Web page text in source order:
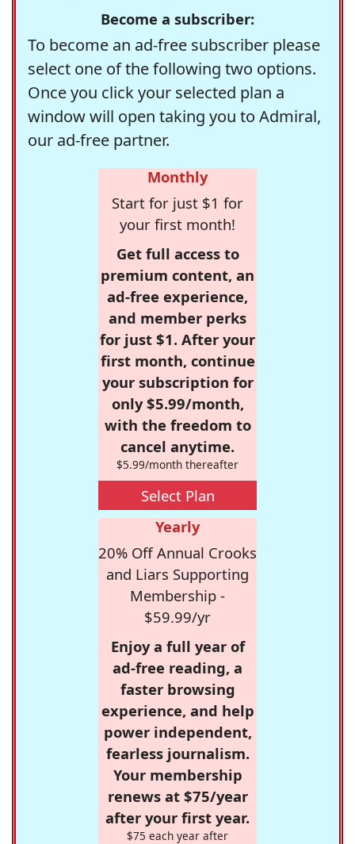
Become a subscriber:
To become an ad-free subscriber please
select one of the following two options.
Once you click your selected plan a
window will open taking you to Admiral,
our ad-free partner.
Monthly
Start for just $1 for
your first month!
Get full access to
premium content, an
ad-free experience,
and member perks
for just $1. After your
first month, continue
your subscription for
only $5.99/month,
with the freedom to
cancel anytime.
$5.99/month thereafter
Select Plan
Yearly
20% Off Annual Crooks
and Liars Supporting
Membership -
$59.99/yr
Enjoy a full year of
ad-free reading, a
faster browsing
experience, and help
power independent,
fearless journalism.
Your membership
renews at $75/year
after your first year.
$75 each year after